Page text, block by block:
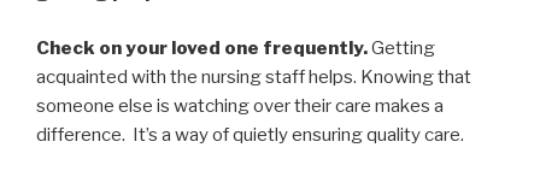
Check on your loved one frequently.Getting
acquainted with the nursing staff helps. Knowing that
someone else is watching over their care makes a
difference. It’s a way of quietly ensuring quality care.